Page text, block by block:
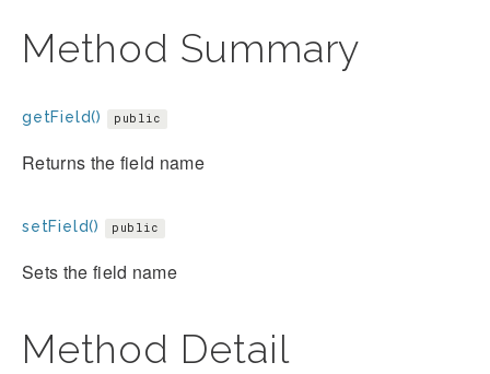
Method Summary
getField() public
Returns the field name
setField() public
Sets the field name
Method Detail